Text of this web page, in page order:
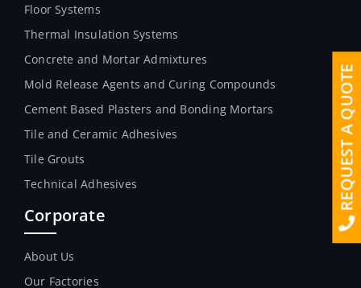
Floor Systems
Thermal Insulation Systems
Concrete and Mortar Admixtures
Mold Release Agents and Curing Compounds
Cement Based Plasters and Bonding Mortars
Tile and Ceramic Adhesives
Tile Grouts
Technical Adhesives
Corporate
About Us
Our Factories
REQUEST A QUOTE